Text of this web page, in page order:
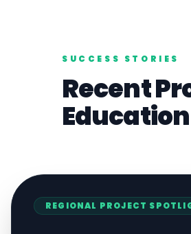
SUCCESS STORIES
Recent
Education
REGIONAL PROJECT